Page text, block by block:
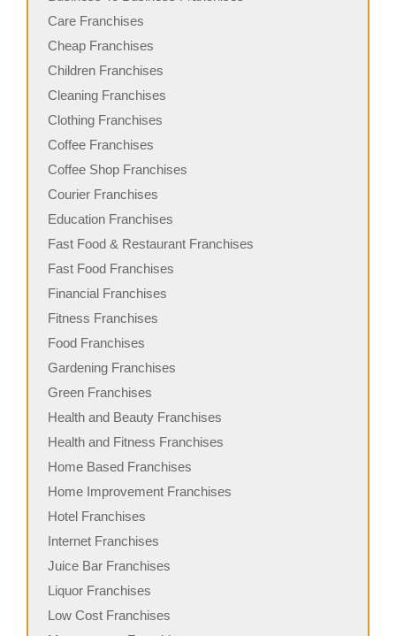
Care Franchises
Cheap Franchises
Children Franchises
Cleaning Franchises
Clothing Franchises
Coffee Franchises
Coffee Shop Franchises
Courier Franchises
Education Franchises
Fast Food & Restaurant Franchises
Fast Food Franchises
Financial Franchises
Fitness Franchises
Food Franchises
Gardening Franchises
Green Franchises
Health and Beauty Franchises
Health and Fitness Franchises
Home Based Franchises
Home Improvement Franchises
Hotel Franchises
Internet Franchises
Juice Bar Franchises
Liquor Franchises
Low Cost Franchises